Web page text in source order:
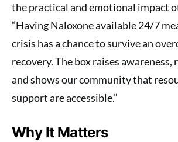
the practical and emotional impact
“Having Naloxone available 24/7
crisis has a chance to survive an
recovery. The box raises awareness,
and shows our community that
support are accessible.”
Why It Matters